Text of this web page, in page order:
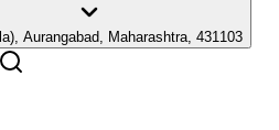
Aurangabad, Maharashtra, 431103